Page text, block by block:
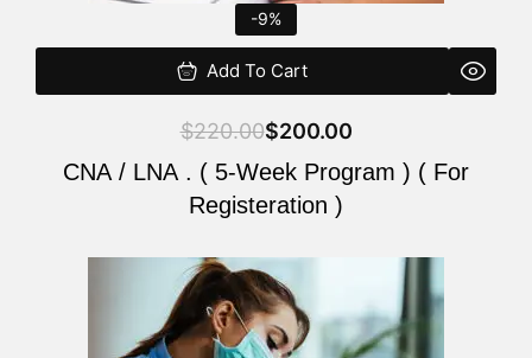
-9%
Add To Cart
$220.00$200.00
CNA / LNA . ( 5-Week Program ) ( For
Registeration )
Original
price
was:
$220.00.
Current
price
is:
$200.00.